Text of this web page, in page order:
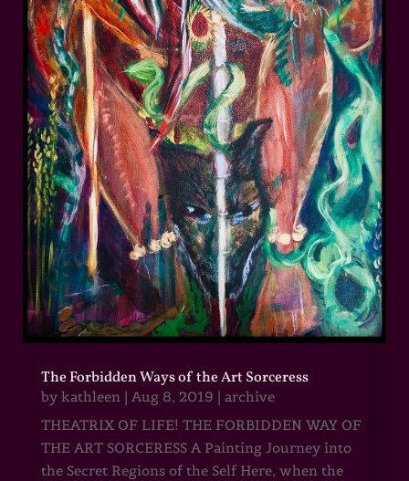
The Forbidden Ways of the Art Sorceress
by kathleen | Aug 8, 2019 | archive
THEATRIX OF LIFE! THE FORBIDDEN WAY OF
THE ART SORCERESS A Painting Journey into
the Secret Regions of the Self Here, when the